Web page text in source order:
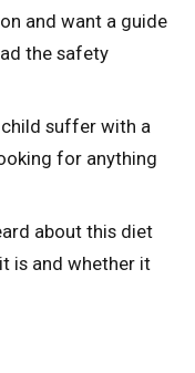
and want a guide
the safety
suffer with a
for anything
about this diet
is and whether it